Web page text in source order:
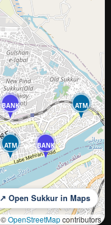
BANK ATM
ATM BANK
↗ Open Sukkur in Maps
©OpenStreetMapcontributors